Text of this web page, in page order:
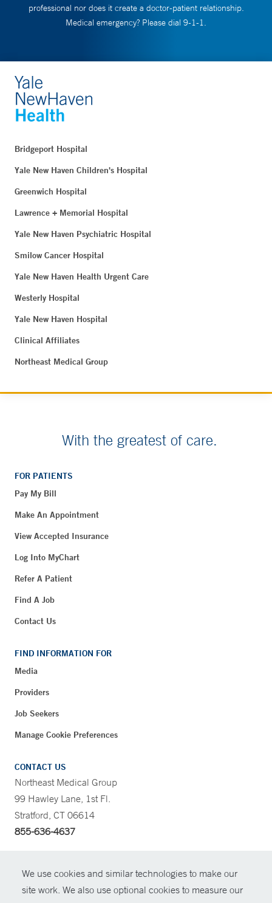
We use cookies and similar technologies to make our
site work. We also use optional cookies to measure our
professional nor does it create a doctor-patient relationship.
Medical emergency? Please dial 9-1-1.
Bridgeport Hospital
Yale New Haven Children's Hospital
Greenwich Hospital
Lawrence + Memorial Hospital
Yale New Haven Psychiatric Hospital
Smilow Cancer Hospital
Yale New Haven Health Urgent Care
Westerly Hospital
Yale New Haven Hospital
Clinical Affiliates
Northeast Medical Group
With the greatest of care.
FOR PATIENTS
Pay My Bill
Make An Appointment
View Accepted Insurance
Log Into MyChart
Refer A Patient
Find A Job
Contact Us
FIND INFORMATION FOR
Media
Providers
Job Seekers
Manage Cookie Preferences
CONTACT US
Northeast Medical Group
99 Hawley Lane, 1st Fl.
Stratford, CT 06614
855-636-4637